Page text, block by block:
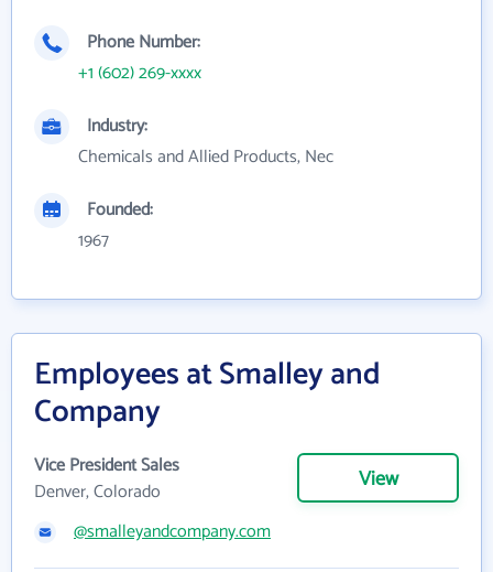
Phone Number:
+1 (602) 269-xxxx
Industry:
Chemicals and Allied Products, Nec
Founded:
1967
Employees at Smalley and
Company
Vice President Sales
Denver, Colorado
View
@smalleyandcompany.com